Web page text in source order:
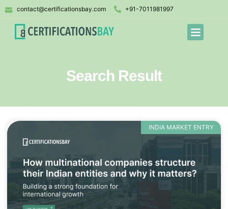
contact@certificationsbay.com +91-7011981997
Search Result
INDIA MARKET ENTRY